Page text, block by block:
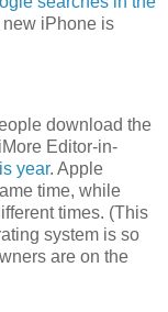
iPhone is
download the
Editor-in-
year. Apple
time, while
times. (This
system is so
are on the